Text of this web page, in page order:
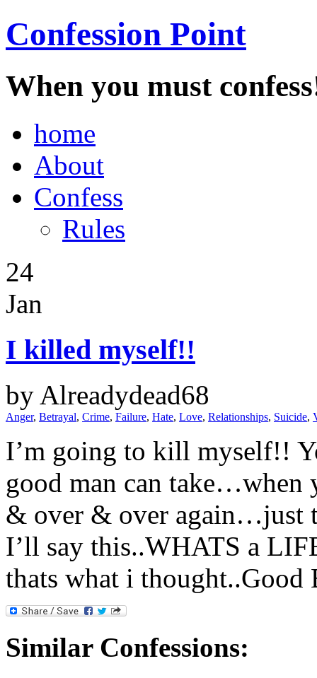
Confession Point
When you must
home
About
Confess
Rules
24
Jan
I killed myself!!
by Alreadydead68
Anger, Betrayal, Crime, Failure, Hate, Love, Relationships, Suicide,
I’m going to kill myself!!
good man can take…when
& over & over again…just
I’ll say this..WHATS a
thats what i
Similar Confessions: